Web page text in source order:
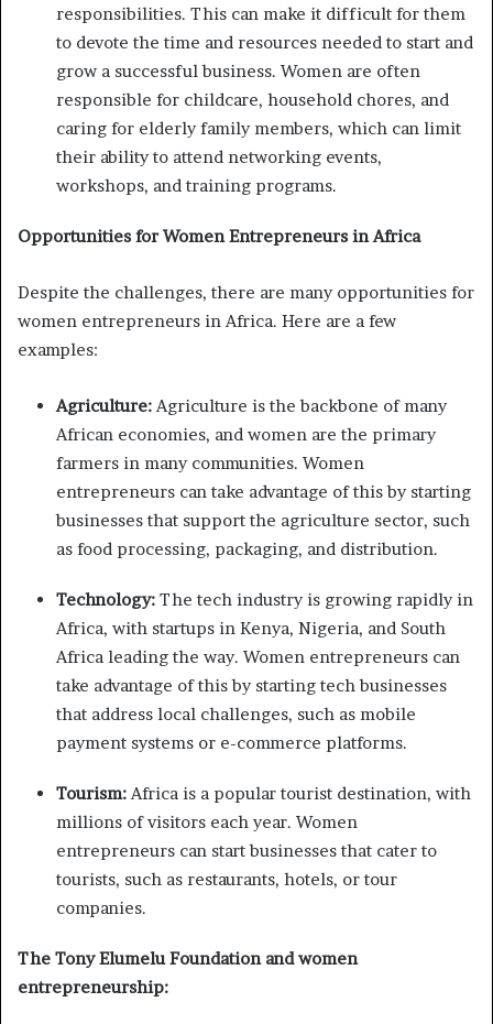
responsibilities. This can make it difficult for them
to devote the time and resources needed to start and
grow a successful business. Women are often
responsible for childcare, household chores, and
caring for elderly family members, which can limit
their ability to attend networking events,
workshops, and training programs.
Opportunities for Women Entrepreneurs in Africa
Despite the challenges, there are many opportunities for
women entrepreneurs in Africa. Here are a few
examples:
Agriculture: Agriculture is the backbone of many
African economies, and women are the primary
farmers in many communities. Women
entrepreneurs can take advantage of this by starting
businesses that support the agriculture sector, such
as food processing, packaging, and distribution.
Technology: The tech industry is growing rapidly in
Africa, with startups in Kenya, Nigeria, and South
Africa leading the way. Women entrepreneurs can
take advantage of this by starting tech businesses
that address local challenges, such as mobile
payment systems or e-commerce platforms.
Tourism: Africa is a popular tourist destination, with
millions of visitors each year. Women
entrepreneurs can start businesses that cater to
tourists, such as restaurants, hotels, or tour
companies.
The Tony Elumelu Foundation and women
entrepreneurship: